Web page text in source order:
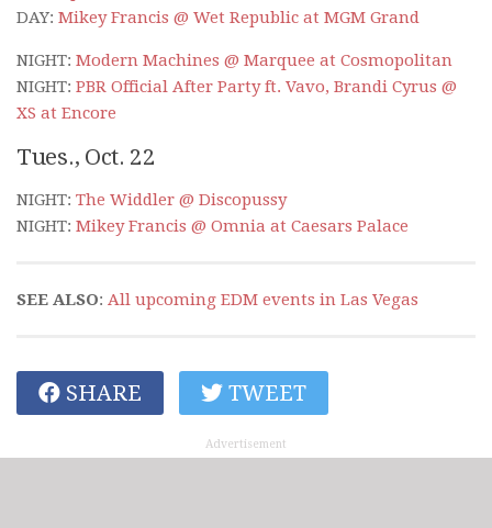
DAY: Mikey Francis @ Wet Republic at MGM Grand
NIGHT: Modern Machines @ Marquee at Cosmopolitan
NIGHT: PBR Official After Party ft. Vavo, Brandi Cyrus @
XS at Encore
Tues., Oct. 22
NIGHT: The Widdler @ Discopussy
NIGHT: Mikey Francis @ Omnia at Caesars Palace
SEE ALSO: All upcoming EDM events in Las Vegas
SHARE TWEET
Advertisement